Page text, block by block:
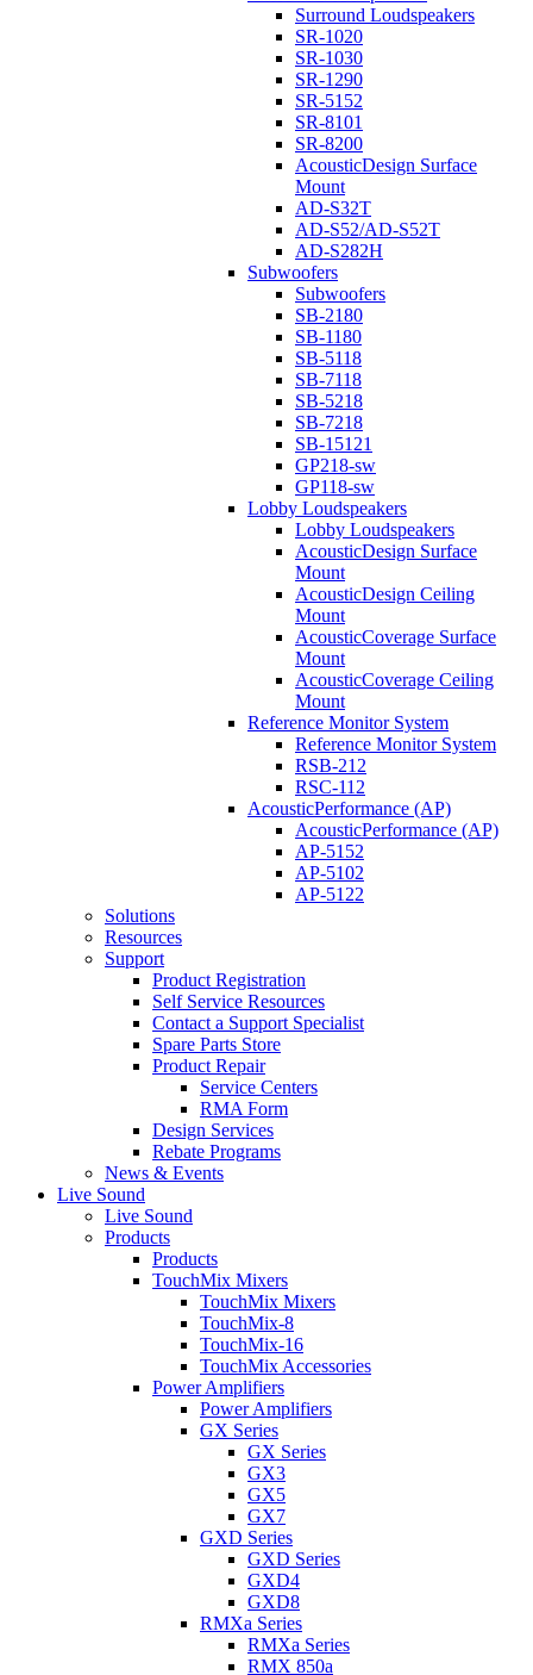
Surround Loudspeakers
SR-1020
SR-1030
SR-1290
SR-5152
SR-8101
SR-8200
AcousticDesign Surface
Mount
AD-S32T
AD-S52/AD-S52T
AD-S282H
Subwoofers
Subwoofers
SB-2180
SB-1180
SB-5118
SB-7118
SB-5218
SB-7218
SB-15121
GP218-sw
GP118-sw
Lobby Loudspeakers
Lobby Loudspeakers
AcousticDesign Surface
Mount
AcousticDesign Ceiling
Mount
AcousticCoverage Surface
Mount
AcousticCoverage Ceiling
Mount
Reference Monitor System
Reference Monitor System
RSB-212
RSC-112
AcousticPerformance (AP)
AcousticPerformance (AP)
AP-5152
AP-5102
AP-5122
Solutions
Resources
Support
Product Registration
Self Service Resources
Contact a Support Specialist
Spare Parts Store
Product Repair
Service Centers
RMA Form
Design Services
Rebate Programs
News & Events
Live Sound
Live Sound
Products
Products
TouchMix Mixers
TouchMix Mixers
TouchMix-8
TouchMix-16
TouchMix Accessories
Power Amplifiers
Power Amplifiers
GX Series
GX Series
GX3
GX5
GX7
GXD Series
GXD Series
GXD4
GXD8
RMXa Series
RMXa Series
RMX 850a